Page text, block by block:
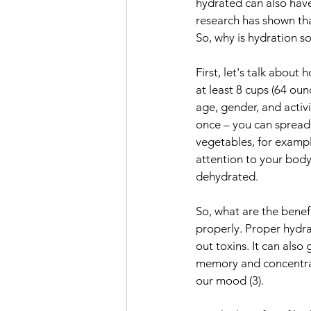
hydrated can also
research has shown
So, why is hydration
First, let's talk about
at least 8 cups (64
age, gender, and
once – you can
vegetables, for
attention to your
dehydrated.
So, what are the
properly. Proper
out toxins. It can also
memory and
our mood (3).